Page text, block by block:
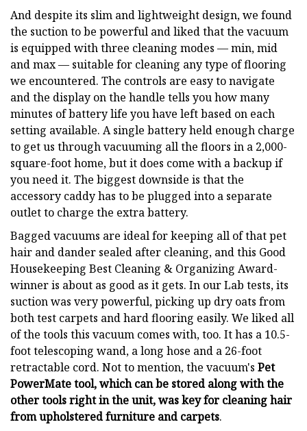
And despite its slim and lightweight design, we found
the suction to be powerful and liked that the vacuum
is equipped with three cleaning modes — min, mid
and max — suitable for cleaning any type of flooring
we encountered. The controls are easy to navigate
and the display on the handle tells you how many
minutes of battery life you have left based on each
setting available. A single battery held enough charge
to get us through vacuuming all the floors in a 2,000-
square-foot home, but it does come with a backup if
you need it. The biggest downside is that the
accessory caddy has to be plugged into a separate
outlet to charge the extra battery.
Bagged vacuums are ideal for keeping all of that pet
hair and dander sealed after cleaning, and this Good
Housekeeping Best Cleaning & Organizing Award-
winner is about as good as it gets. In our Lab tests, its
suction was very powerful, picking up dry oats from
both test carpets and hard flooring easily. We liked all
of the tools this vacuum comes with, too. It has a 10.5-
foot telescoping wand, a long hose and a 26-foot
retractable cord. Not to mention, the vacuum's Pet
PowerMate tool, which can be stored along with the
other tools right in the unit, was key for cleaning hair
from upholstered furniture and carpets.